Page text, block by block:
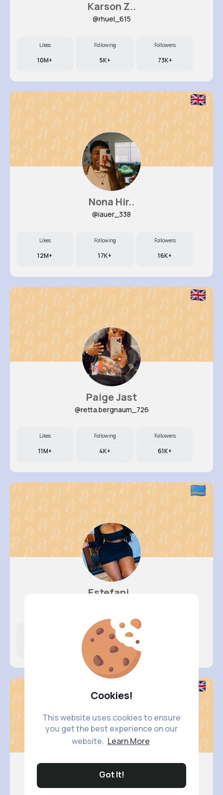
Cookies!
This website uses cookies to ensure
you get the best experience on our
website. Learn More
Got It!
Karson Z..
@rhuel_615
Likes
10M+
Following
5K+
Followers
73K+
Nona Hir..
@iauer_338
Likes
12M+
Following
17K+
Followers
16K+
Paige Jast
@retta.bergnaum_726
Likes
11M+
Following
4K+
Followers
61K+
Estefani..
Following
12K+
Nelle Th..